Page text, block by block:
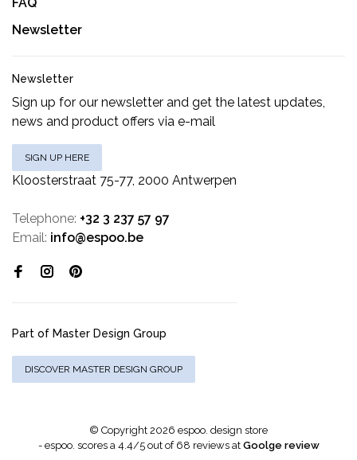
Newsletter
Newsletter
Sign up for our newsletter and get the latest updates,
news and product offers via e-mail
SIGN UP HERE
Kloosterstraat 75-77, 2000 Antwerpen
Telephone: +32 3 237 57 97
Email: info@espoo.be
Part of Master Design Group
DISCOVER MASTER DESIGN GROUP
© Copyright 2026 espoo. design store
- espoo. scores a 4.4/5out of 68 reviews at Goolge review